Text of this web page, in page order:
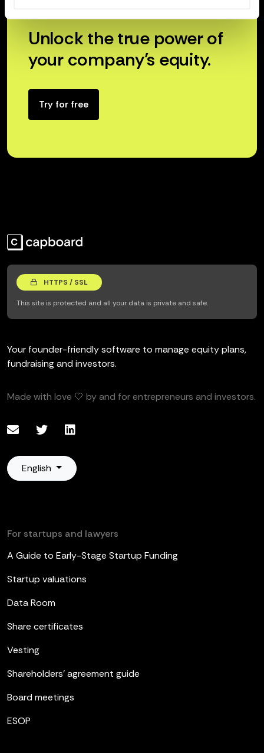
Unlock the true power of
your company’s equity.
Try for free
HTTPS / SSL
This site is protected and all your data is private and safe.
Your founder-friendly software to manage equity plans,
fundraising and investors.
Made with love 🤍 by and for entrepreneurs and investors.
English
For startups and lawyers
A Guide to Early-Stage Startup Funding
Startup valuations
Data Room
Share certificates
Vesting
Shareholders’ agreement guide
Board meetings
ESOP